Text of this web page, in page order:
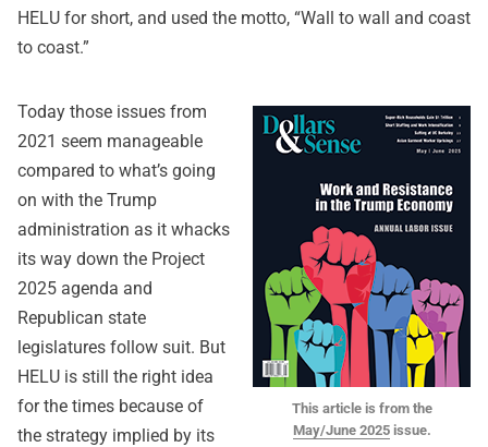
HELU for short, and used the motto, “Wall to wall and coast
to coast.”
This article is from the
May/June 2025issue.
Today those issues from
2021 seem manageable
compared to what’s going
on with the Trump
administration as it whacks
its way down the Project
2025 agenda and
Republican state
legislatures follow suit. But
HELU is still the right idea
for the times because of
the strategy implied by its